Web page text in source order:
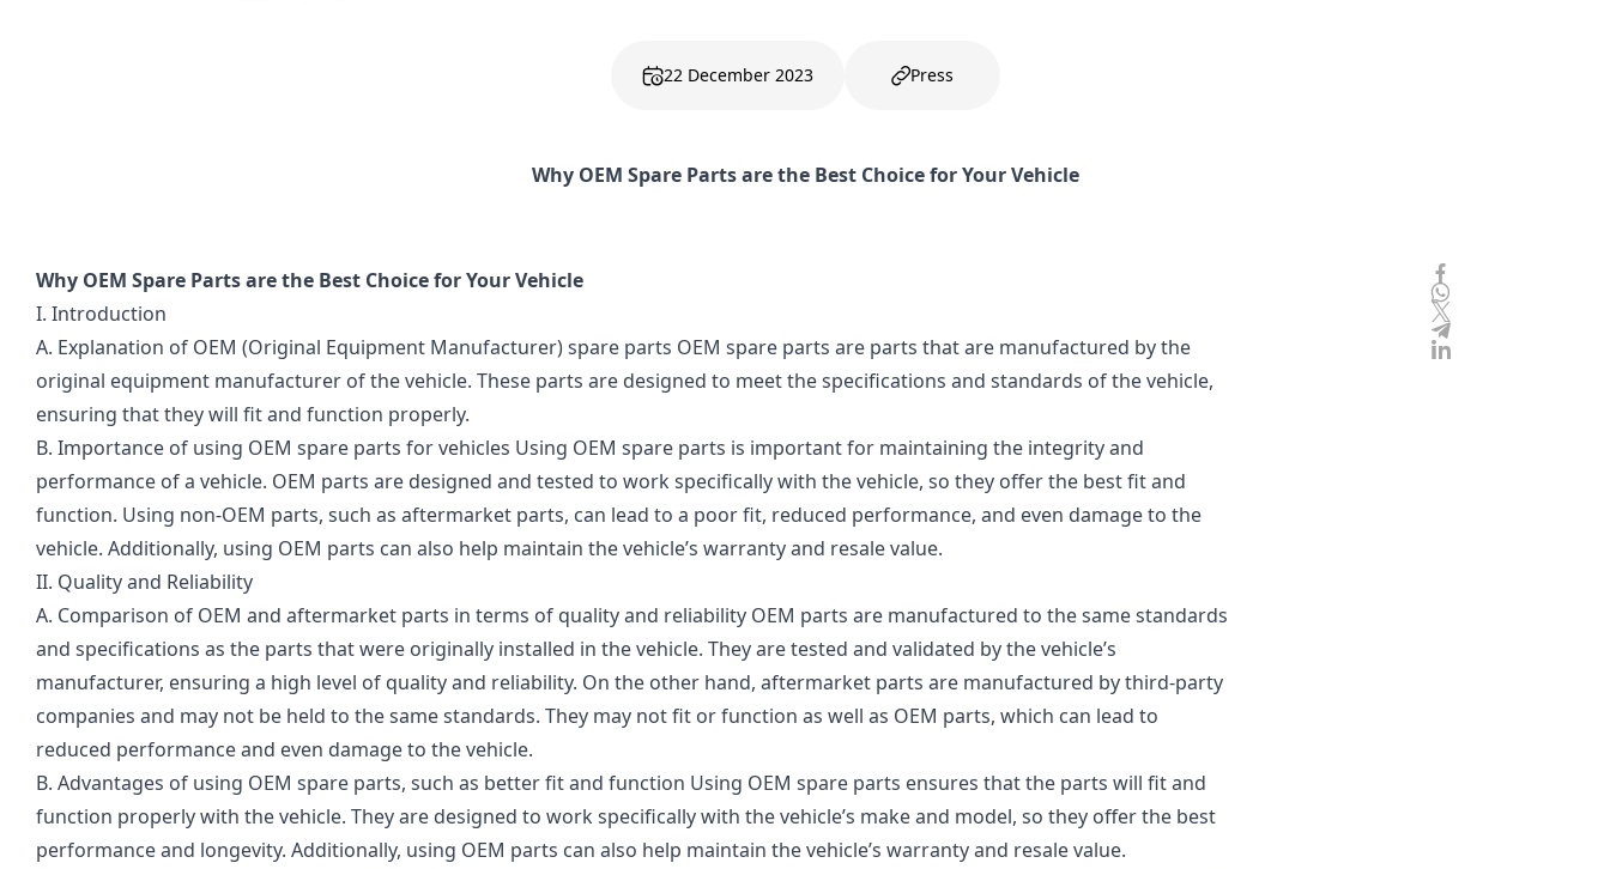
22 December 2023 Press
Why OEM Spare Parts are the Best Choice for Your Vehicle
Why OEM Spare Parts are the Best Choice for Your Vehicle
I. Introduction
A. Explanation of OEM (Original Equipment Manufacturer) spare parts OEM spare parts are parts that are manufactured by the
original equipment manufacturer of the vehicle. These parts are designed to meet the specifications and standards of the vehicle,
ensuring that they will fit and function properly.
B. Importance of using OEM spare parts for vehicles Using OEM spare parts is important for maintaining the integrity and
performance of a vehicle. OEM parts are designed and tested to work specifically with the vehicle, so they offer the best fit and
function. Using non-OEM parts, such as aftermarket parts, can lead to a poor fit, reduced performance, and even damage to the
vehicle. Additionally, using OEM parts can also help maintain the vehicle’s warranty and resale value.
II. Quality and Reliability
A. Comparison of OEM and aftermarket parts in terms of quality and reliability OEM parts are manufactured to the same standards
and specifications as the parts that were originally installed in the vehicle. They are tested and validated by the vehicle’s
manufacturer, ensuring a high level of quality and reliability. On the other hand, aftermarket parts are manufactured by third-party
companies and may not be held to the same standards. They may not fit or function as well as OEM parts, which can lead to
reduced performance and even damage to the vehicle.
B. Advantages of using OEM spare parts, such as better fit and function Using OEM spare parts ensures that the parts will fit and
function properly with the vehicle. They are designed to work specifically with the vehicle’s make and model, so they offer the best
performance and longevity. Additionally, using OEM parts can also help maintain the vehicle’s warranty and resale value.